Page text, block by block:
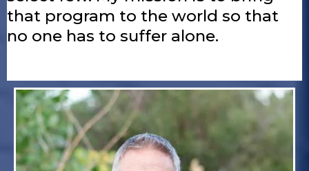
that program to the world so that
no one has to suffer alone.